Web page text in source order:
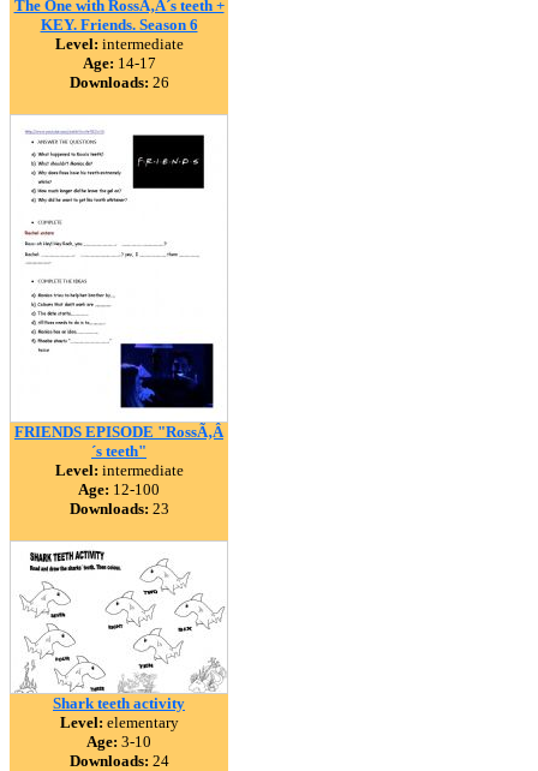
The One with RossÃ‚Â´s teeth +
KEY. Friends. Season 6
Level: intermediate
Age: 14-17
Downloads: 26
FRIENDS EPISODE "RossÃ‚Â
´s teeth"
Level: intermediate
Age: 12-100
Downloads: 23
Shark teeth activity
Level: elementary
Age: 3-10
Downloads: 24